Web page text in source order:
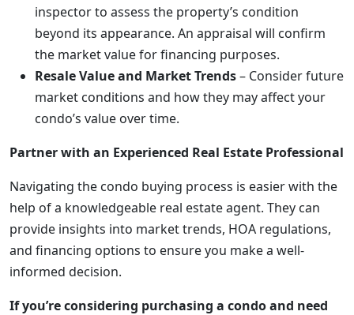
inspector to assess the property’s condition
beyond its appearance. An appraisal will confirm
the market value for financing purposes.
Resale Value and Market Trends– Consider future
market conditions and how they may affect your
condo’s value over time.
Partner with an Experienced Real Estate Professional
Navigating the condo buying process is easier with the
help of a knowledgeable real estate agent. They can
provide insights into market trends, HOA regulations,
and financing options to ensure you make a well-
informed decision.
If you’re considering purchasing a condo and need